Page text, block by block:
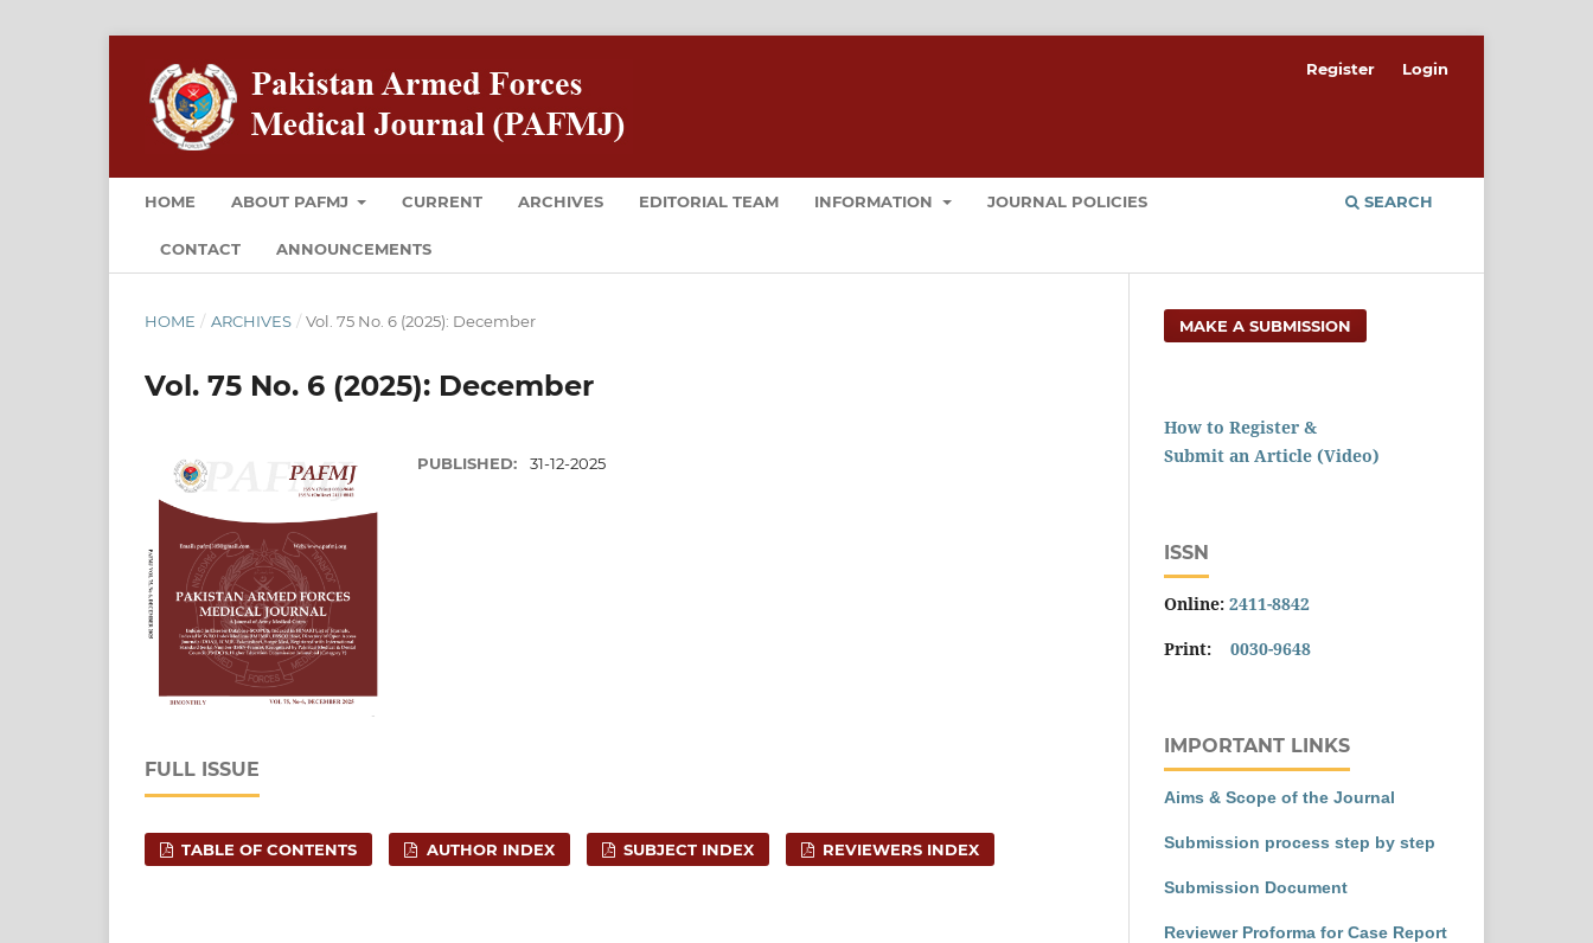
HOME ABOUT PAFMJ CURRENT ARCHIVES EDITORIAL TEAM INFORMATION JOURNAL POLICIES
CONTACT ANNOUNCEMENTS
SEARCH
Register Login
HOME / ARCHIVES / Vol. 75 No. 6 (2025): December
Vol. 75 No. 6 (2025): December
PUBLISHED: 31-12-2025
FULL ISSUE
TABLE OF CONTENTS AUTHOR INDEX SUBJECT INDEX REVIEWERS INDEX
MAKE A SUBMISSION
How to Register &
Submit an Article (Video)
ISSN
Online: 2411-8842
Print: 0030-9648
IMPORTANT LINKS
Aims & Scope of the Journal
Submission process step by step
Submission Document
Reviewer Proforma for Case Report